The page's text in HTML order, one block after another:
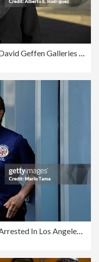
LACMA's Opening Gala For The David Geffen Galleries - Arrivals